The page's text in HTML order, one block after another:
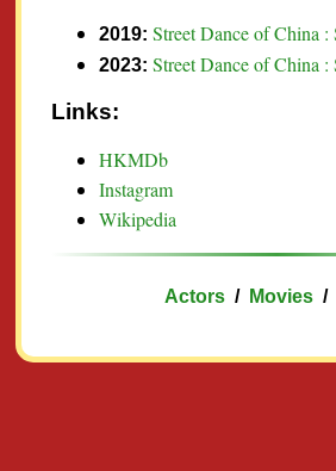
2019:Street Dance of China :
2023:Street Dance of China :
Links:
HKMDb
Instagram
Wikipedia
Actors/ Movies/